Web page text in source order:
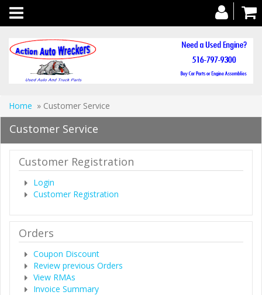
Toggle
navigation
Home » Customer Service
Customer Service
Customer Registration
Login
Customer Registration
Orders
Coupon Discount
Review previous Orders
View RMAs
Invoice Summary